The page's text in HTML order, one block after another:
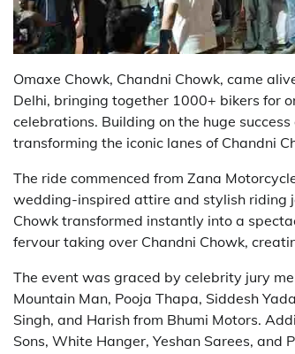
Omaxe Chowk, Chandni Chowk, came
Delhi, bringing together 1000+ bikers for
celebrations. Building on the huge
transforming the iconic lanes of Chandni
The ride commenced from Zana
wedding-inspired attire and stylish riding
Chowk transformed instantly into a
fervour taking over Chandni Chowk,
The event was graced by celebrity jury
Mountain Man, Pooja Thapa, Siddesh
Singh, and Harish from Bhumi Motors.
Sons, White Hanger, Yeshan Sarees,